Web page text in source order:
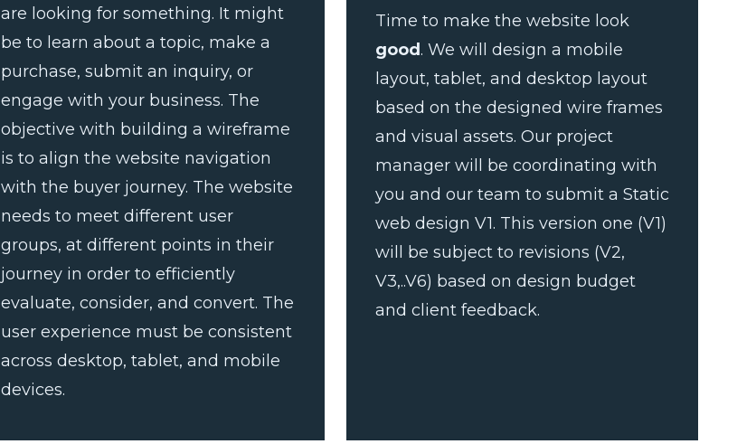
are looking for something. It might
be to learn about a topic, make a
purchase, submit an inquiry, or
engage with your business. The
objective with building a wireframe
is to align the website navigation
with the buyer journey. The website
needs to meet different user
groups, at different points in their
journey in order to efficiently
evaluate, consider, and convert. The
user experience must be consistent
across desktop, tablet, and mobile
devices.
Time to make the website look
good . We will design a mobile
layout, tablet, and desktop layout
based on the designed wire frames
and visual assets. Our project
manager will be coordinating with
you and our team to submit a Static
web design V1. This version one (V1)
will be subject to revisions (V2,
V3,..V6) based on design budget
and client feedback.